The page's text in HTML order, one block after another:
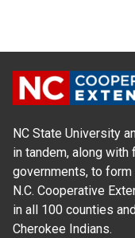
NC State University
in tandem, along with
governments, to
N.C. Cooperative
in all 100 counties
Cherokee Indians.